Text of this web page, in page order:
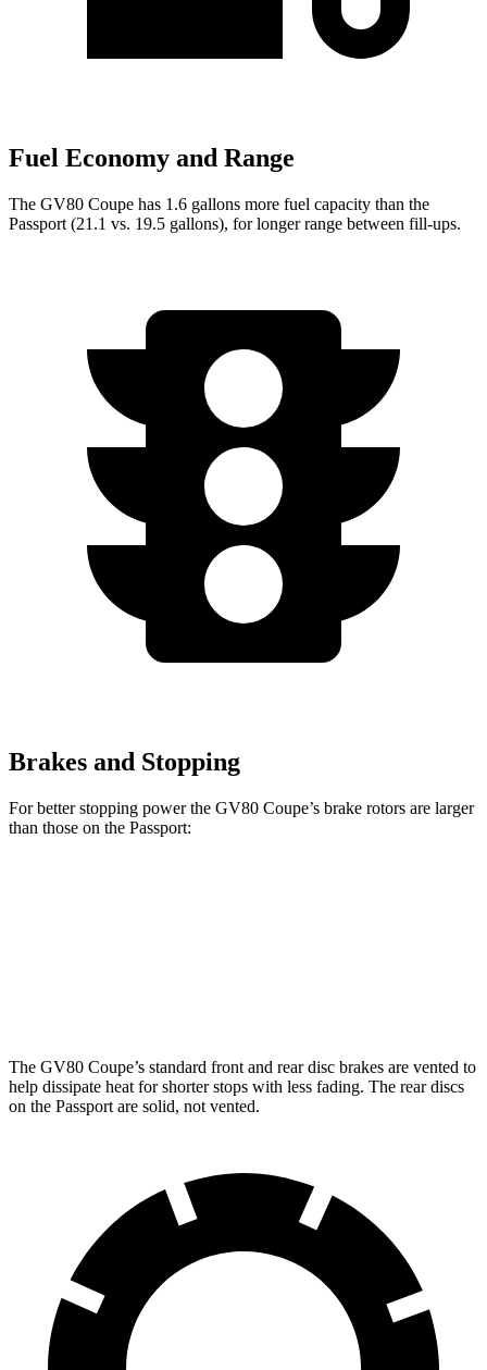
Fuel Economy and Range
The GV80 Coupe has 1.6 gallons more fuel capacity than the
Passport (21.1 vs. 19.5 gallons), for longer range between fill-ups.
Brakes and Stopping
For better stopping power the GV80 Coupe’s brake rotors are larger
than those on the Passport:
The GV80 Coupe’s standard front and rear disc brakes are vented to
help dissipate heat for shorter stops with less fading. The rear discs
on the Passport are solid, not vented.